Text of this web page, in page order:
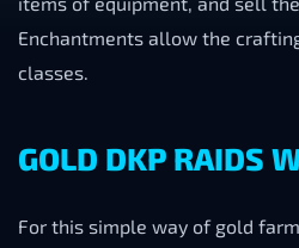
Enchantments allow the
classes.
GOLD DKP RAIDS
For this simple way of gold